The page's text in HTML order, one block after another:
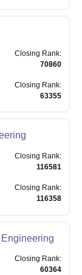
Closing Rank:
70860
Closing Rank:
63355
Closing Rank:
116581
Closing Rank:
116358
Closing Rank:
60364